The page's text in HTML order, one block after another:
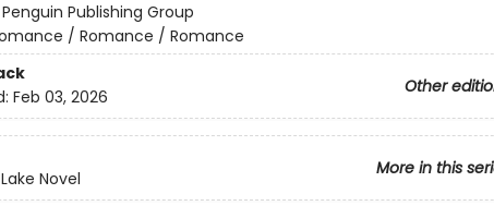
Penguin Publishing Group
/ Romance / Romance
Other
Feb 03, 2026
More in this
Novel